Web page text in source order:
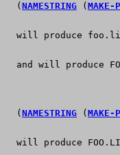
  (
NAMESTRING ( MAKE-
will produce
and will produce
  (
NAMESTRING ( MAKE-
will produce